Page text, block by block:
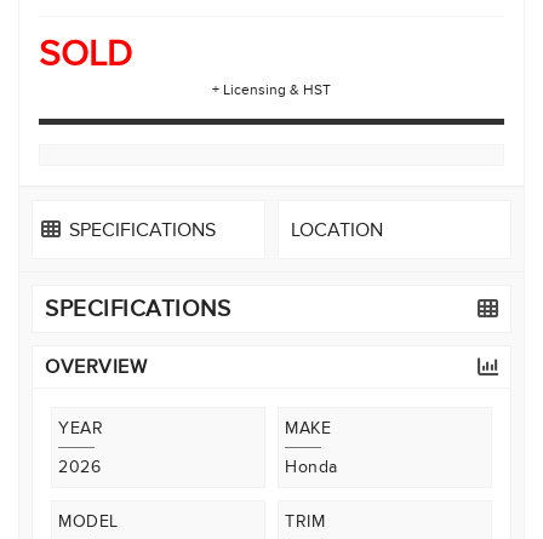
SOLD
+ Licensing & HST
SPECIFICATIONS LOCATION
SPECIFICATIONS
OVERVIEW
YEAR
2026
MAKE
Honda
MODEL TRIM